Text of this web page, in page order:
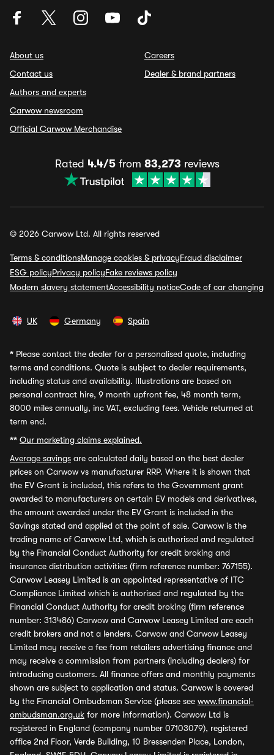
About us
Contact us
Authors and experts
Carwow newsroom
Official Carwow Merchandise
Careers
Dealer & brand partners
Rated 4.4/5from 83,273 reviews
© 2026 Carwow Ltd. All rights reserved
Terms & conditionsManage cookies & privacyFraud disclaimer
ESG policyPrivacy policyFake reviews policy
Modern slavery statementAccessibility noticeCode of car changing
UK Germany Spain
* Please contact the dealer for a personalised quote, including
terms and conditions. Quote is subject to dealer requirements,
including status and availability. Illustrations are based on
personal contract hire, 9 month upfront fee, 48 month term,
8000 miles annually, inc VAT, excluding fees. Vehicle returned at
term end.
** Our marketing claims explained.
Average savings are calculated daily based on the best dealer
prices on Carwow vs manufacturer RRP. Where it is shown that
the EV Grant is included, this refers to the Government grant
awarded to manufacturers on certain EV models and derivatives,
the amount awarded under the EV Grant is included in the
Savings stated and applied at the point of sale. Carwow is the
trading name of Carwow Ltd, which is authorised and regulated
by the Financial Conduct Authority for credit broking and
insurance distribution activities (firm reference number: 767155).
Carwow Leasey Limited is an appointed representative of ITC
Compliance Limited which is authorised and regulated by the
Financial Conduct Authority for credit broking (firm reference
number: 313486) Carwow and Carwow Leasey Limited are each
credit brokers and not a lenders. Carwow and Carwow Leasey
Limited may receive a fee from retailers advertising finance and
may receive a commission from partners (including dealers) for
introducing customers. All finance offers and monthly payments
shown are subject to application and status. Carwow is covered
by the Financial Ombudsman Service (please see www.financial-
ombudsman.org.uk for more information). Carwow Ltd is
registered in England (company number 07103079), registered
office 2nd Floor, Verde Building, 10 Bressenden Place, London,